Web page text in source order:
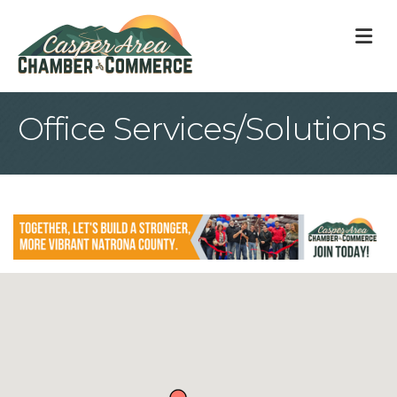
Office Services/Solutions